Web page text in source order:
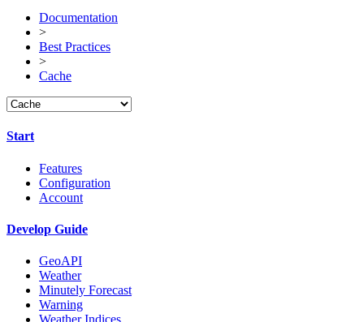
Documentation
>
Best Practices
>
Cache
Start
Features
Configuration
Account
Develop Guide
GeoAPI
Weather
Minutely Forecast
Warning
Weather Indices